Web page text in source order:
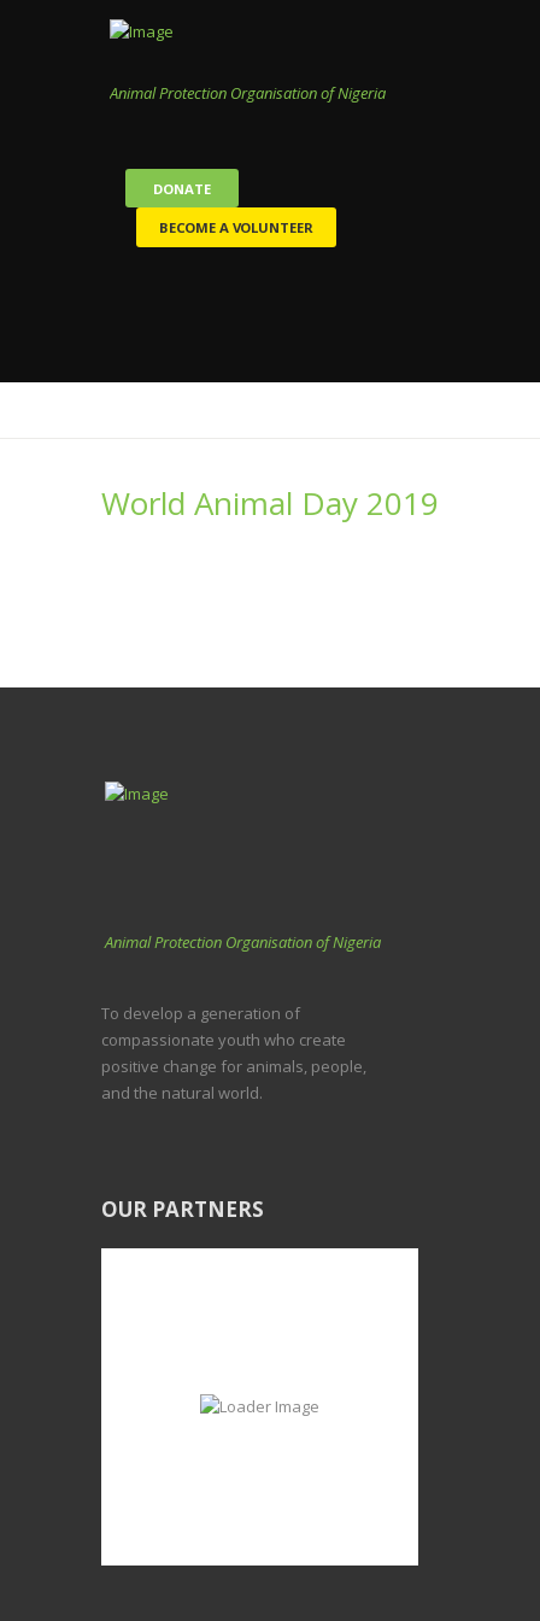
Animal Protection Organisation of Nigeria
DONATE
BECOME A VOLUNTEER
World Animal Day 2019
Animal Protection Organisation of Nigeria
To develop a generation of
compassionate youth who create
positive change for animals, people,
and the natural world.
OUR PARTNERS